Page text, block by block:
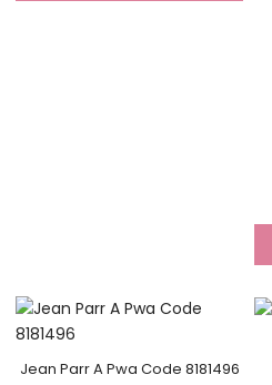
Jean Parr A Pwa Code 8181496